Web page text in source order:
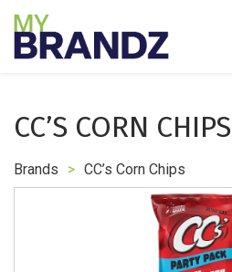
CC’S CORN CHIPS
Brands > CC’s Corn Chips